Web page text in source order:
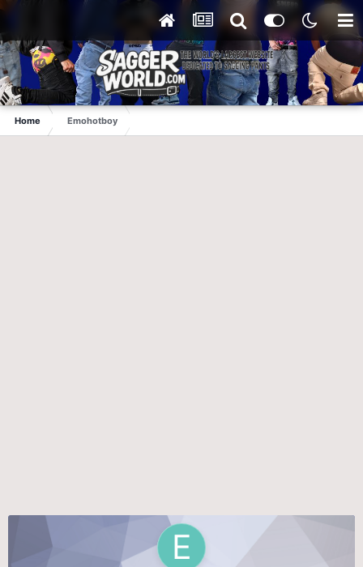
Home Emohotboy